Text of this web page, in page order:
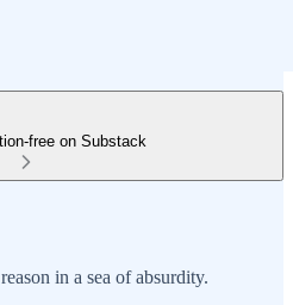
free on Substack
in a sea of absurdity.